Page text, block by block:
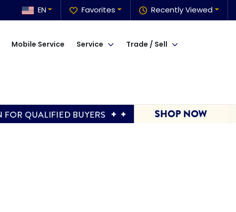
Recently Viewed
Favorites
EN
Mobile Service Service Trade / Sell